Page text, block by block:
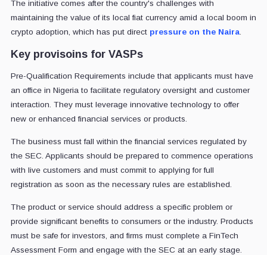
The initiative comes after the country's challenges with
maintaining the value of its local fiat currency amid a local boom in
crypto adoption, which has put direct pressure on the Naira.
Key provisoins for VASPs
Pre-Qualification Requirements include that applicants must have
an office in Nigeria to facilitate regulatory oversight and customer
interaction. They must leverage innovative technology to offer
new or enhanced financial services or products.
The business must fall within the financial services regulated by
the SEC. Applicants should be prepared to commence operations
with live customers and must commit to applying for full
registration as soon as the necessary rules are established.
The product or service should address a specific problem or
provide significant benefits to consumers or the industry. Products
must be safe for investors, and firms must complete a FinTech
Assessment Form and engage with the SEC at an early stage.